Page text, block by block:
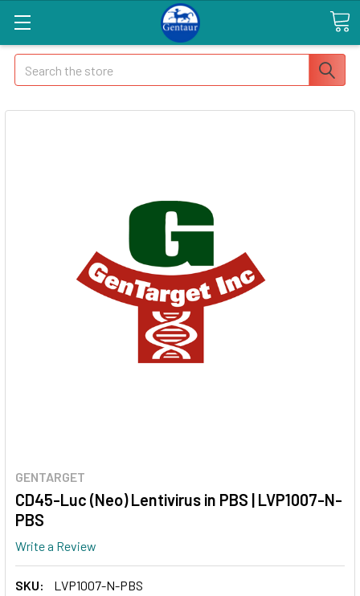
Search
GENTARGET
CD45-Luc (Neo) Lentivirus in PBS | LVP1007-N-
PBS
Write a Review
SKU:
LVP1007-N-PBS